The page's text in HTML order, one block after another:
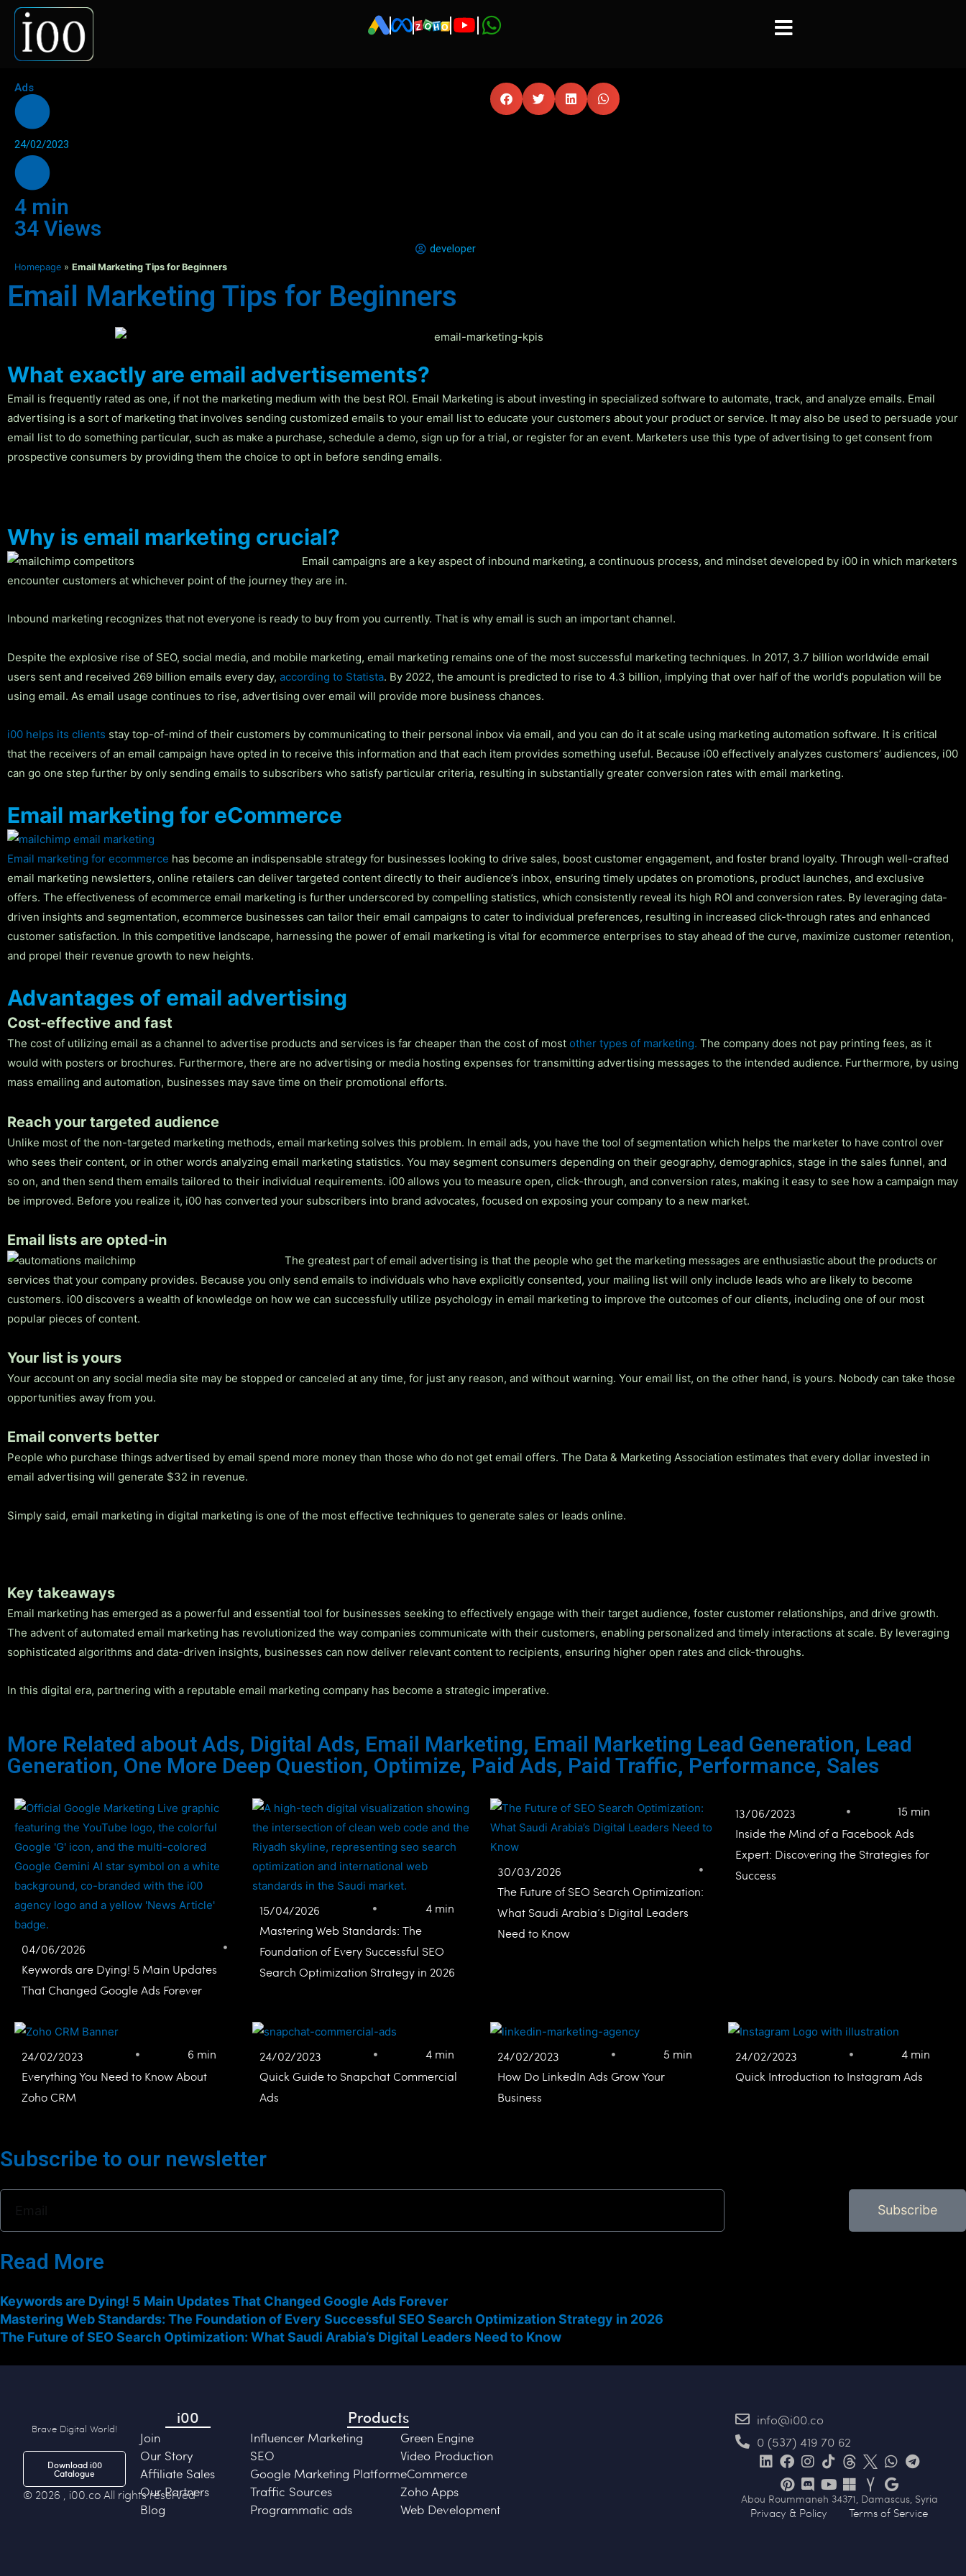
Ads
24/02/2023
4 min
34 Views
developer
Homepage » Email Marketing Tips for Beginners
Email Marketing Tips for Beginners
What exactly are email advertisements?
Email is frequently rated as one, if not the marketing medium with the best ROI. Email Marketing is about investing in specialized software to automate, track, and analyze emails. Email
advertising is a sort of marketing that involves sending customized emails to your email list to educate your customers about your product or service. It may also be used to persuade your
email list to do something particular, such as make a purchase, schedule a demo, sign up for a trial, or register for an event. Marketers use this type of advertising to get consent from
prospective consumers by providing them the choice to opt in before sending emails.
Why is email marketing crucial?
Email campaigns are a key aspect of inbound marketing, a continuous process, and mindset developed by i00 in which marketers
encounter customers at whichever point of the journey they are in.
Inbound marketing recognizes that not everyone is ready to buy from you currently. That is why email is such an important channel.
Despite the explosive rise of SEO, social media, and mobile marketing, email marketing remains one of the most successful marketing techniques. In 2017, 3.7 billion worldwide email
users sent and received 269 billion emails every day, according to Statista. By 2022, the amount is predicted to rise to 4.3 billion, implying that over half of the world’s population will be
using email. As email usage continues to rise, advertising over email will provide more business chances.
i00 helps its clients stay top-of-mind of their customers by communicating to their personal inbox via email, and you can do it at scale using marketing automation software. It is critical
that the receivers of an email campaign have opted in to receive this information and that each item provides something useful. Because i00 effectively analyzes customers’ audiences, i00
can go one step further by only sending emails to subscribers who satisfy particular criteria, resulting in substantially greater conversion rates with email marketing.
Email marketing for eCommerce
Email marketing for ecommerce has become an indispensable strategy for businesses looking to drive sales, boost customer engagement, and foster brand loyalty. Through well-crafted
email marketing newsletters, online retailers can deliver targeted content directly to their audience’s inbox, ensuring timely updates on promotions, product launches, and exclusive
offers. The effectiveness of ecommerce email marketing is further underscored by compelling statistics, which consistently reveal its high ROI and conversion rates. By leveraging data-
driven insights and segmentation, ecommerce businesses can tailor their email campaigns to cater to individual preferences, resulting in increased click-through rates and enhanced
customer satisfaction. In this competitive landscape, harnessing the power of email marketing is vital for ecommerce enterprises to stay ahead of the curve, maximize customer retention,
and propel their revenue growth to new heights.
Advantages of email advertising
Cost-effective and fast
The cost of utilizing email as a channel to advertise products and services is far cheaper than the cost of most other types of marketing. The company does not pay printing fees, as it
would with posters or brochures. Furthermore, there are no advertising or media hosting expenses for transmitting advertising messages to the intended audience. Furthermore, by using
mass emailing and automation, businesses may save time on their promotional efforts.
Reach your targeted audience
Unlike most of the non-targeted marketing methods, email marketing solves this problem. In email ads, you have the tool of segmentation which helps the marketer to have control over
who sees their content, or in other words analyzing email marketing statistics. You may segment consumers depending on their geography, demographics, stage in the sales funnel, and
so on, and then send them emails tailored to their individual requirements. i00 allows you to measure open, click-through, and conversion rates, making it easy to see how a campaign may
be improved. Before you realize it, i00 has converted your subscribers into brand advocates, focused on exposing your company to a new market.
Email lists are opted-in
The greatest part of email advertising is that the people who get the marketing messages are enthusiastic about the products or
services that your company provides. Because you only send emails to individuals who have explicitly consented, your mailing list will only include leads who are likely to become
customers. i00 discovers a wealth of knowledge on how we can successfully utilize psychology in email marketing to improve the outcomes of our clients, including one of our most
popular pieces of content.
Your list is yours
Your account on any social media site may be stopped or canceled at any time, for just any reason, and without warning. Your email list, on the other hand, is yours. Nobody can take those
opportunities away from you.
Email converts better
People who purchase things advertised by email spend more money than those who do not get email offers. The Data & Marketing Association estimates that every dollar invested in
email advertising will generate $32 in revenue.
Simply said, email marketing in digital marketing is one of the most effective techniques to generate sales or leads online.
Key takeaways
Email marketing has emerged as a powerful and essential tool for businesses seeking to effectively engage with their target audience, foster customer relationships, and drive growth.
The advent of automated email marketing has revolutionized the way companies communicate with their customers, enabling personalized and timely interactions at scale. By leveraging
sophisticated algorithms and data-driven insights, businesses can now deliver relevant content to recipients, ensuring higher open rates and click-throughs.
In this digital era, partnering with a reputable email marketing company has become a strategic imperative.
More Related about Ads, Digital Ads, Email Marketing, Email Marketing Lead Generation, Lead
Generation, One More Deep Question, Optimize, Paid Ads, Paid Traffic, Performance, Sales
04/06/2026
Keywords are Dying! 5 Main Updates
That Changed Google Ads Forever
15/04/2026
4 min
Mastering Web Standards: The
Foundation of Every Successful SEO
Search Optimization Strategy in 2026
30/03/2026
The Future of SEO Search Optimization:
What Saudi Arabia’s Digital Leaders
Need to Know
13/06/2023
15 min
Inside the Mind of a Facebook Ads
Expert: Discovering the Strategies for
Success
24/02/2023
6 min
Everything You Need to Know About
Zoho CRM
24/02/2023
4 min
Quick Guide to Snapchat Commercial
Ads
24/02/2023
5 min
How Do LinkedIn Ads Grow Your
Business
24/02/2023
4 min
Quick Introduction to Instagram Ads
Subscribe to our newsletter
Subscribe
Read More
Keywords are Dying! 5 Main Updates That Changed Google Ads Forever
Mastering Web Standards: The Foundation of Every Successful SEO Search Optimization Strategy in 2026
The Future of SEO Search Optimization: What Saudi Arabia’s Digital Leaders Need to Know
Brave Digital World!
Download i00
Catalogue
© 2026 , i00.co All rights reserved
i00
Join
Our Story
Affiliate Sales
Our Partners
Blog
Products
Influencer Marketing
SEO
Google Marketing Platform
Traffic Sources
Programmatic ads
Green Engine
Video Production
eCommerce
Zoho Apps
Web Development
info@i00.co
0 (537) 419 70 62
Abou Roummaneh 34371, Damascus, Syria
Privacy & Policy
Terms of Service